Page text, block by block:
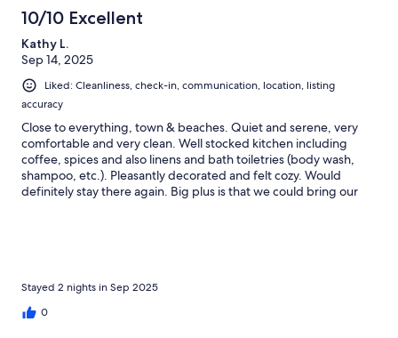
10/10 Excellent
Kathy L.
Sep 14, 2025
Liked: Cleanliness, check-in, communication, location, listing
accuracy
Close to everything, town & beaches. Quiet and serene, very
comfortable and very clean. Well stocked kitchen including
coffee, spices and also linens and bath toiletries (body wash,
shampoo, etc.). Pleasantly decorated and felt cozy. Would
definitely stay there again. Big plus is that we could bring our
Stayed 2 nights in Sep 2025
0